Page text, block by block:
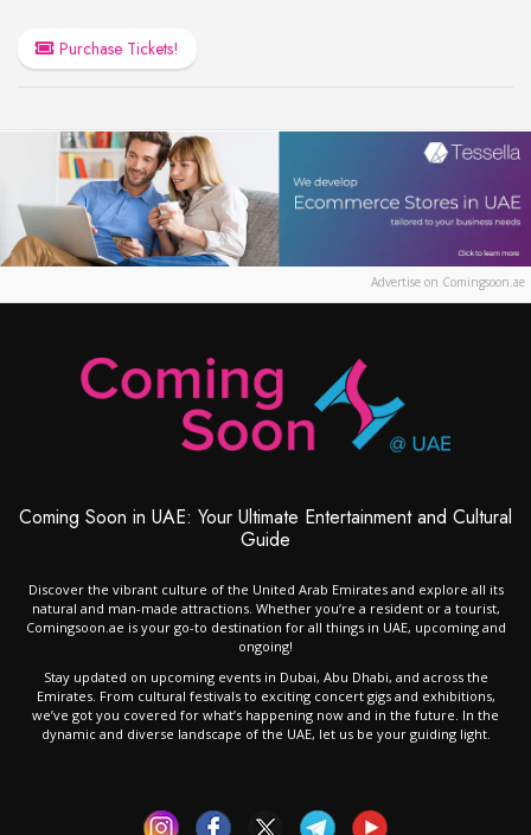
Purchase Tickets!
Advertise on Comingsoon.ae
Coming Soon in UAE: Your Ultimate Entertainment and Cultural
Guide
Discover the vibrant culture of the United Arab Emirates and explore all its
natural and man-made attractions. Whether you’re a resident or a tourist,
Comingsoon.ae is your go-to destination for all things in UAE, upcoming and
ongoing!
Stay updated on upcoming events in Dubai, Abu Dhabi, and across the
Emirates. From cultural festivals to exciting concert gigs and exhibitions,
we’ve got you covered for what’s happening now and in the future. In the
dynamic and diverse landscape of the UAE, let us be your guiding light.